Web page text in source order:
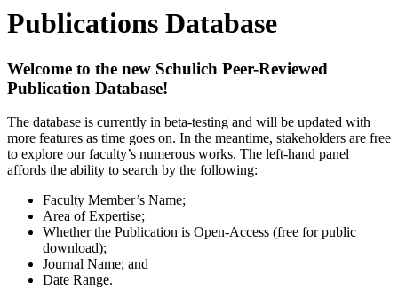
Publications Database
Welcome to the new Schulich Peer-Reviewed
Publication Database!
The database is currently in beta-testing and will be updated with
more features as time goes on. In the meantime, stakeholders are free
to explore our faculty’s numerous works. The left-hand panel
affords the ability to search by the following:
Faculty Member’s Name;
Area of Expertise;
Whether the Publication is Open-Access (free for public
download);
Journal Name; and
Date Range.